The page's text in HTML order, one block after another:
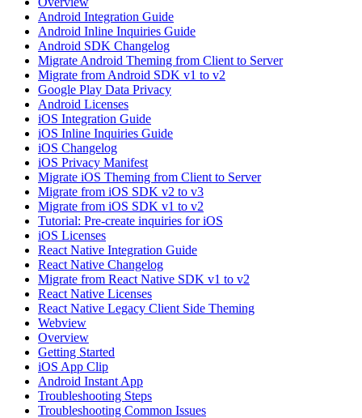
Android Integration Guide
Android Inline Inquiries Guide
Android SDK Changelog
Migrate Android Theming from Client to Server
Migrate from Android SDK v1 to v2
Google Play Data Privacy
Android Licenses
iOS Integration Guide
iOS Inline Inquiries Guide
iOS Changelog
iOS Privacy Manifest
Migrate iOS Theming from Client to Server
Migrate from iOS SDK v2 to v3
Migrate from iOS SDK v1 to v2
Tutorial: Pre-create inquiries for iOS
iOS Licenses
React Native Integration Guide
React Native Changelog
Migrate from React Native SDK v1 to v2
React Native Licenses
React Native Legacy Client Side Theming
Webview
Overview
Getting Started
iOS App Clip
Android Instant App
Troubleshooting Steps
Troubleshooting Common Issues